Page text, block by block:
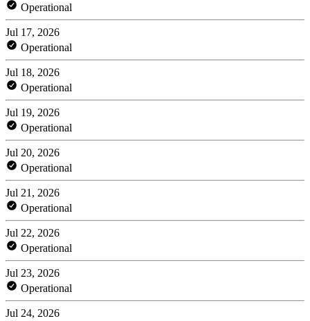
Operational
Jul 17, 2026
Operational
Jul 18, 2026
Operational
Jul 19, 2026
Operational
Jul 20, 2026
Operational
Jul 21, 2026
Operational
Jul 22, 2026
Operational
Jul 23, 2026
Operational
Jul 24, 2026